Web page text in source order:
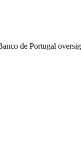
de Portugal